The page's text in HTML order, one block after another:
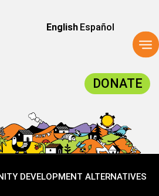
English Español
DONATE
DEVELOPMENT ALTERNATIVES